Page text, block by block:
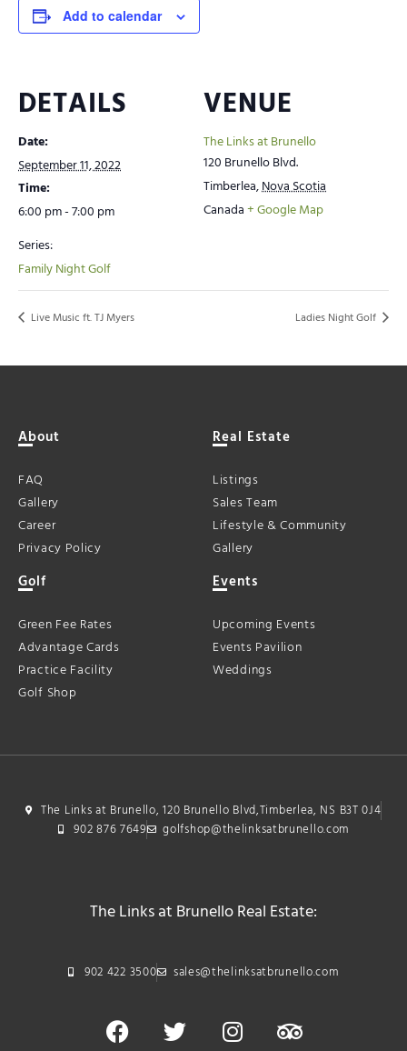
Add to calendar
DETAILS
Date:
September 11, 2022
Time:
6:00 pm - 7:00 pm
Series:
Family Night Golf
VENUE
The Links at Brunello
120 Brunello Blvd.
Timberlea,Nova Scotia
Canada+ Google Map
Live Music ft. TJ Myers Ladies Night Golf
About
FAQ
Gallery
Career
Privacy Policy
Real Estate
Listings
Sales Team
Lifestyle & Community
Gallery
Golf
Green Fee Rates
Advantage Cards
Practice Facility
Golf Shop
Events
Upcoming Events
Events Pavilion
Weddings
The Links at Brunello, 120 Brunello Blvd,Timberlea, NS B3T 0J4
902 876 7649
golfshop@thelinksatbrunello.com
The Links at Brunello Real Estate:
902 422 3500 sales@thelinksatbrunello.com